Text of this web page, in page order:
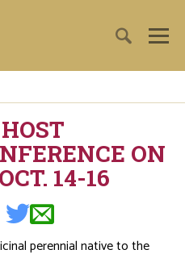
ON
14-16
perennial native to the